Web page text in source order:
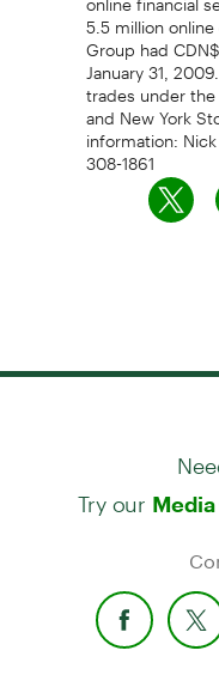
5.5 million
Group had
January 31,
trades under
and New York
information:
308-1861
Try our